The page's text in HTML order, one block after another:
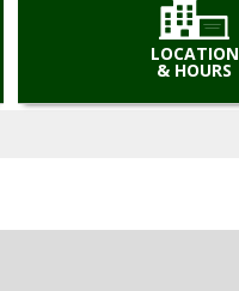
LOCATION
& HOURS